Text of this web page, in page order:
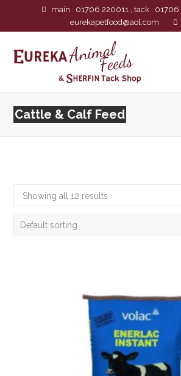
main : 01706 220011 , tack :
eurekapetfood@aol.com
Cattle & Calf Feed
Showing all 12 results
Default sorting